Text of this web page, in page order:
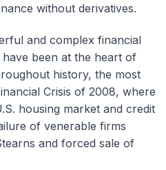
without derivatives.
and complex financial
been at the heart of
history, the most
Crisis of 2008, where
housing market and credit
of venerable firms
and forced sale of